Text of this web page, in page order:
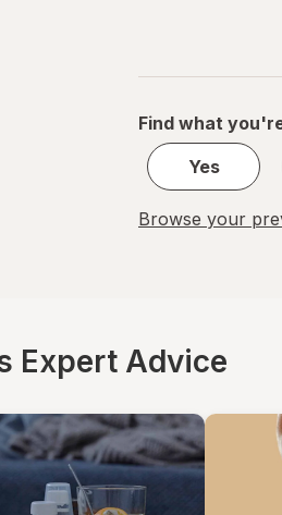
Find what
Yes
Browse your
Expert Advice